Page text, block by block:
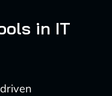
in IT